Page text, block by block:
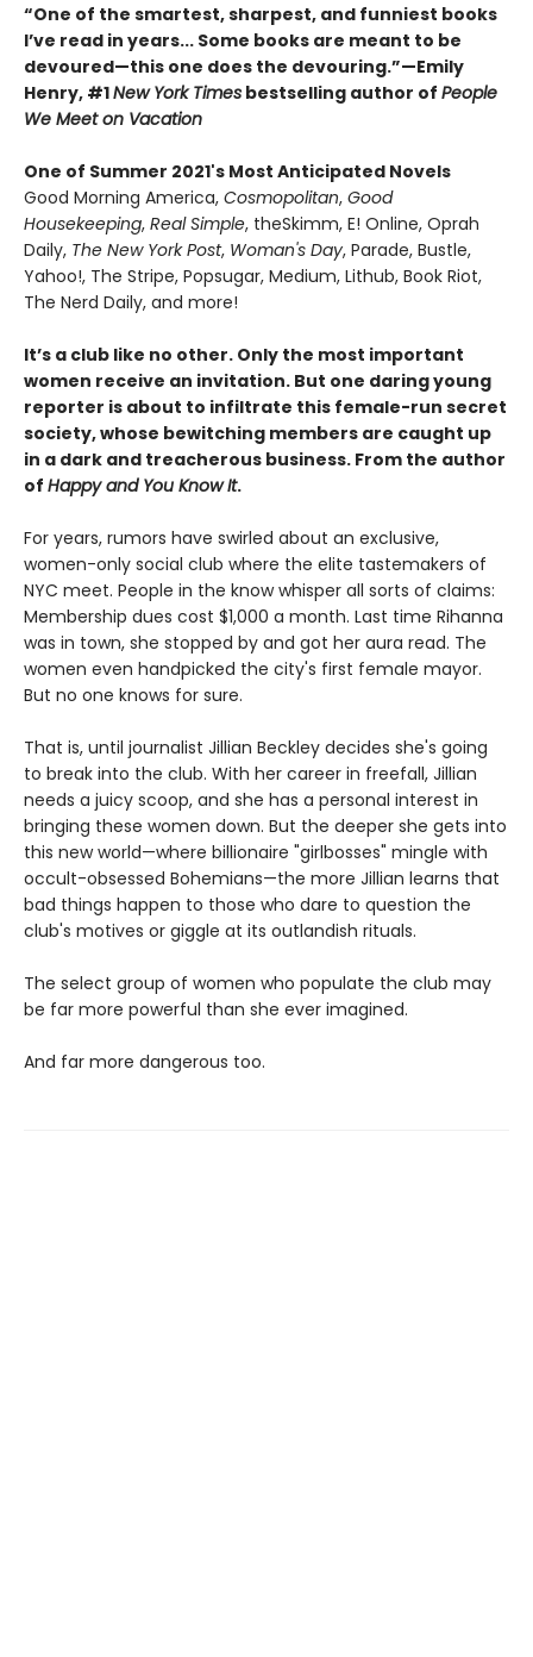
“One of the smartest, sharpest, and funniest books
I’ve read in years... Some books are meant to be
devoured—this one does the devouring.”—Emily
Henry, #1New York Times bestselling author of People
We Meet on Vacation
One of Summer 2021's Most Anticipated Novels
Good Morning America, Cosmopolitan, Good
Housekeeping, Real Simple, theSkimm, E! Online, Oprah
Daily, The New York Post, Woman's Day, Parade, Bustle,
Yahoo!, The Stripe, Popsugar, Medium, Lithub, Book Riot,
The Nerd Daily, and more!
It’s a club like no other. Only the most important
women receive an invitation. But one daring young
reporter is about to infiltrate this female-run secret
society, whose bewitching members are caught up
in a dark and treacherous business. From the author
of Happy and You Know It.
For years, rumors have swirled about an exclusive,
women-only social club where the elite tastemakers of
NYC meet. People in the know whisper all sorts of claims:
Membership dues cost $1,000 a month. Last time Rihanna
was in town, she stopped by and got her aura read. The
women even handpicked the city's first female mayor.
But no one knows for sure.
That is, until journalist Jillian Beckley decides she's going
to break into the club. With her career in freefall, Jillian
needs a juicy scoop, and she has a personal interest in
bringing these women down. But the deeper she gets into
this new world—where billionaire "girlbosses" mingle with
occult-obsessed Bohemians—the more Jillian learns that
bad things happen to those who dare to question the
club's motives or giggle at its outlandish rituals.
The select group of women who populate the club may
be far more powerful than she ever imagined.
And far more dangerous too.